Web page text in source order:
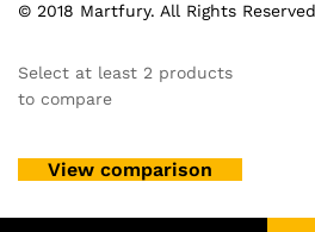
© 2018 Martfury. All Rights Reserved
Select at least 2 products
to compare
View comparison